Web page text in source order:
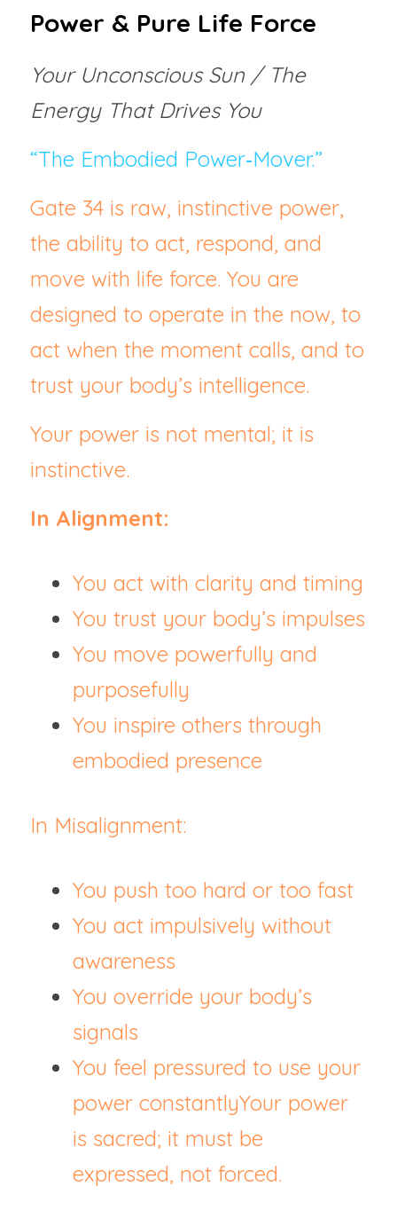
Power & Pure Life Force
Your Unconscious Sun / The
Energy That Drives You
“The Embodied Power‑Mover.”
Gate 34 is raw, instinctive power,
the ability to act, respond, and
move with life force. You are
designed to operate in the now, to
act when the moment calls, and to
trust your body’s intelligence.
Your power is not mental; it is
instinctive.
In Alignment:
You act with clarity and timing
You trust your body’s impulses
You move powerfully and
purposefully
You inspire others through
embodied presence
In Misalignment:
You push too hard or too fast
You act impulsively without
awareness
You override your body’s
signals
You feel pressured to use your
power constantlyYour power
is sacred; it must be
expressed, not forced.